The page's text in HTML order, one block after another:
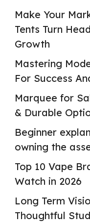
Make Your
Tents Turn
Growth
Mastering
For Success
Marquee for
& Durable
Beginner
owning the
Top 10 Vape
Watch in 2026
Long Term
Thoughtful